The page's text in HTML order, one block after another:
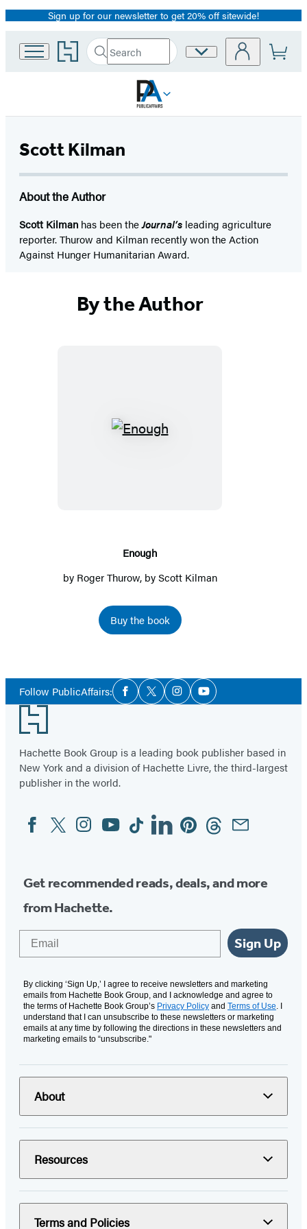
Promotion
Sign up for our newsletter to get 20% off sitewide!
Go
to
home
Search
Search
Submit
Site
Scott Kilman
About the Author
Scott Kilman has been theJournal‘s leading agriculture
reporter. Thurow and Kilman recently won the Action
Against Hunger Humanitarian Award.
By the Author
Enough
Enough
by Roger Thurow, byScott Kilman
Buy the book
Follow PublicAffairs:Social
Media
Facebook
TwitterInstagramYouTube
Footer
Hachette Book Group is a leading book publisher based in
New York and a division of Hachette Livre, the third-largest
publisher in the world.
Social
Media
FacebookTwitterInstagram
YouTubeTiktokLinkedinPinterestThreadsEmail
Get recommended reads, deals, and more
from Hachette.
Sign Up
By clicking ‘Sign Up,’ I agree to receive newsletters and marketing
emails from Hachette Book Group, and I acknowledge and agree to
the terms of Hachette Book Group’s Privacy Policy and Terms of Use. I
understand that I can unsubscribe to these newsletters or marketing
emails at any time by following the directions in these newsletters and
marketing emails to “unsubscribe."
About
Resources
Terms and Policies